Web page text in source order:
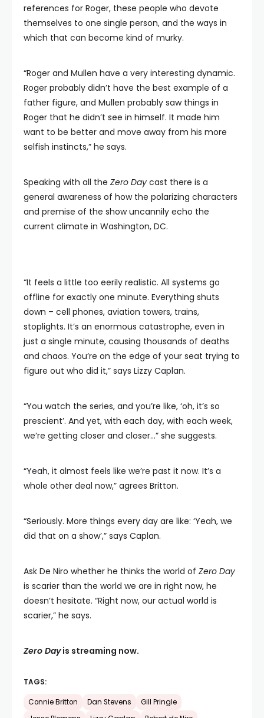
references for Roger, these people who devote
themselves to one single person, and the ways in
which that can become kind of murky.
“Roger and Mullen have a very interesting dynamic.
Roger probably didn’t have the best example of a
father figure, and Mullen probably saw things in
Roger that he didn’t see in himself. It made him
want to be better and move away from his more
selfish instincts,” he says.
Speaking with all the Zero Day cast there is a
general awareness of how the polarizing characters
and premise of the show uncannily echo the
current climate in Washington, DC.
“It feels a little too eerily realistic. All systems go
offline for exactly one minute. Everything shuts
down – cell phones, aviation towers, trains,
stoplights. It’s an enormous catastrophe, even in
just a single minute, causing thousands of deaths
and chaos. You’re on the edge of your seat trying to
figure out who did it,” says Lizzy Caplan.
“You watch the series, and you’re like, ‘oh, it’s so
prescient’. And yet, with each day, with each week,
we’re getting closer and closer…” she suggests.
“Yeah, it almost feels like we’re past it now. It’s a
whole other deal now,” agrees Britton.
“Seriously. More things every day are like: ‘Yeah, we
did that on a show’,” says Caplan.
Ask De Niro whether he thinks the world of Zero Day
is scarier than the world we are in right now, he
doesn’t hesitate. “Right now, our actual world is
scarier,” he says.
Zero Dayis streaming now.
TAGS:
Connie Britton Dan Stevens
Gill Pringle